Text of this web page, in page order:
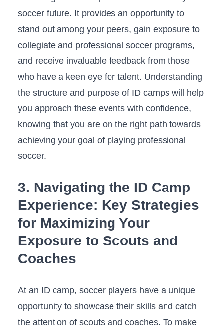
soccer⁤ future. It provides an‍ opportunity to
stand out among ⁣your‍ peers, gain exposure to
collegiate⁣ and‍ professional soccer‍ programs,
and receive invaluable feedback from those⁤
who have a keen eye for talent.⁢ Understanding
the structure⁤ and purpose‌ of ID camps will help‌
you ⁢approach ‌these events with confidence,
‌knowing that you are on⁢ the right path towards
achieving ⁣your goal of playing professional
soccer.
3. Navigating the ID Camp
Experience: Key Strategies⁢
for⁢ Maximizing Your
Exposure to‌ Scouts ⁤and
Coaches
At an ID ⁣camp, soccer players have a unique
opportunity ‌to showcase their skills ‍and catch
‌the attention of scouts and coaches. To⁢ make